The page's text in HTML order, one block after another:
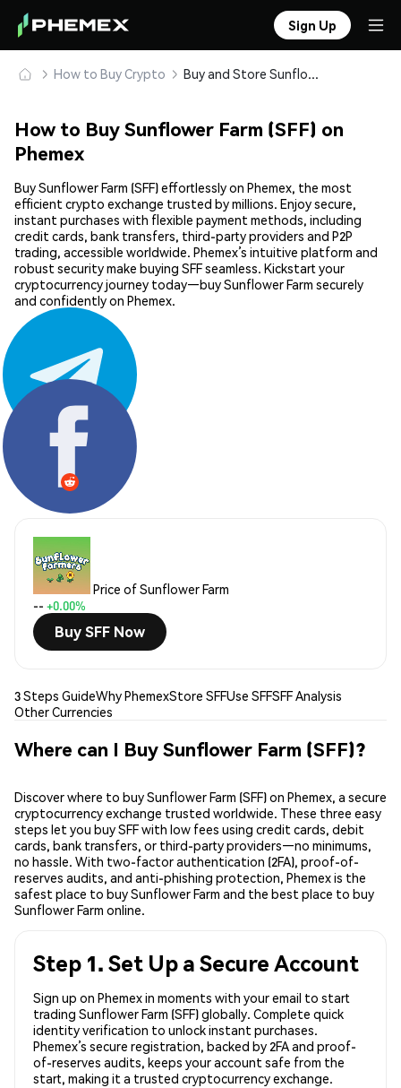
Sign Up
How to Buy Crypto Buy and Store Sunflower Farm (SFF) Safely
How to Buy Sunflower Farm (SFF) on
Phemex
Buy Sunflower Farm (SFF) effortlessly on Phemex, the most
efficient crypto exchange trusted by millions. Enjoy secure,
instant purchases with flexible payment methods, including
credit cards, bank transfers, third-party providers and P2P
trading, accessible worldwide. Phemex’s intuitive platform and
robust security make buying SFF seamless. Kickstart your
cryptocurrency journey today—buy Sunflower Farm securely
and confidently on Phemex.
Share:
Price of Sunflower Farm
-- +0.00%
Buy SFF Now
3 Steps GuideWhy PhemexStore SFFUse SFFSFF Analysis
Other Currencies
Where can I Buy Sunflower Farm (SFF)?
Discover where to buy Sunflower Farm (SFF) on Phemex, a secure
cryptocurrency exchange trusted worldwide. These three easy
steps let you buy SFF with low fees using credit cards, debit
cards, bank transfers, or third-party providers—no minimums,
no hassle. With two-factor authentication (2FA), proof-of-
reserves audits, and anti-phishing protection, Phemex is the
safest place to buy Sunflower Farm and the best place to buy
Sunflower Farm online.
Step 1. Set Up a Secure Account
Sign up on Phemex in moments with your email to start
trading Sunflower Farm (SFF) globally. Complete quick
identity verification to unlock instant purchases.
Phemex’s secure registration, backed by 2FA and proof-
of-reserves audits, keeps your account safe from the
start, making it a trusted cryptocurrency exchange.